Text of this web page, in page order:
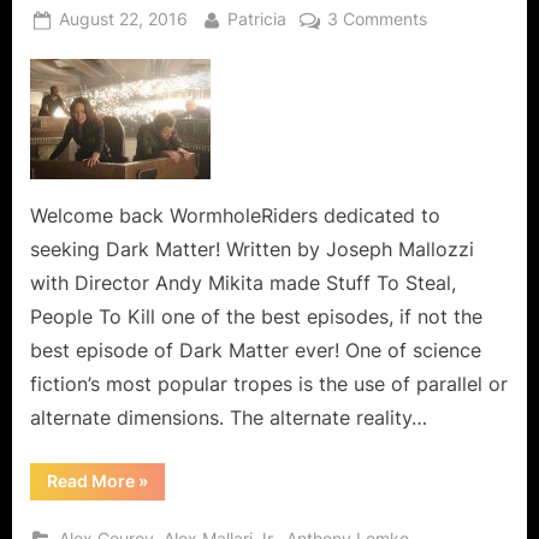
Posted
August 22, 2016 By
Patricia 3 Commentson
To
Kill,
People
to
Mess
With!
Welcome back WormholeRiders dedicated to
seeking Dark Matter! Written by Joseph Mallozzi
with Director Andy Mikita made Stuff To Steal,
People To Kill one of the best episodes, if not the
best episode of Dark Matter ever! One of science
fiction’s most popular tropes is the use of parallel or
alternate dimensions. The alternate reality…
Read More“Dark
Matter:
»